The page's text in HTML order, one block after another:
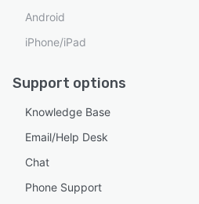
Android
iPhone/iPad
Support options
Knowledge Base
Email/Help Desk
Chat
Phone Support